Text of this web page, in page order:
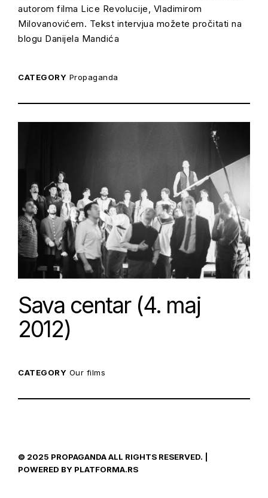
autorom filma Lice Revolucije, Vladimirom
Milovanovićem. Tekst intervjua možete pročitati na
blogu Danijela Mandića
CATEGORY Propaganda
Sava centar (4. maj
2012)
CATEGORY Our films
© 2025 PROPAGANDA ALL RIGHTS RESERVED. |
POWERED BY PLATFORMA.RS